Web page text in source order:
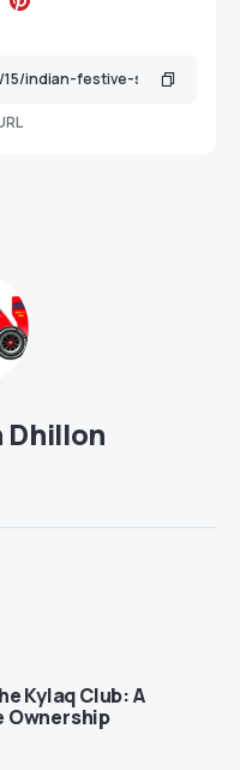
Dhillon
Kylaq Club: A
Ownership